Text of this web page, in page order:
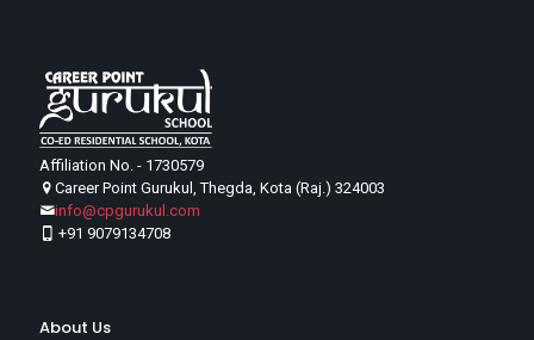
Affiliation No. - 1730579
Career Point Gurukul, Thegda, Kota (Raj.) 324003
info@cpgurukul.com
+91 9079134708
About Us